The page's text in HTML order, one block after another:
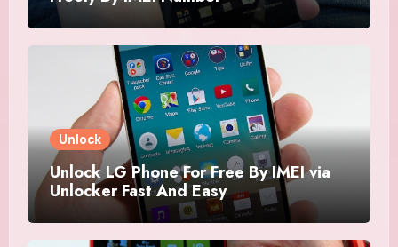
Unlock
Unlock LG Phone For Free By IMEI via
Unlocker Fast And Easy